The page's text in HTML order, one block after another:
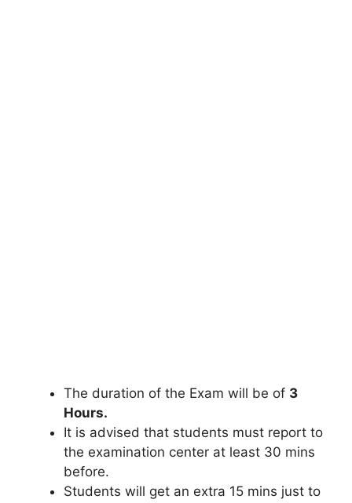
The duration of the Exam will be of 3
Hours.
It is advised that students must report to
the examination center at least 30 mins
before.
Students will get an extra 15 mins just to